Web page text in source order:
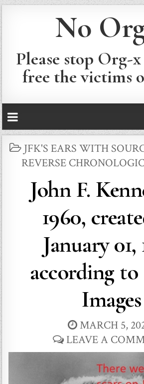
No
Please stop Org-
free the victims
POSTED
IN
JFK'S EARS WITH
REVERSE
John F.
1960,
January 01,
according
Images
MARCH 5,
LEAVE A